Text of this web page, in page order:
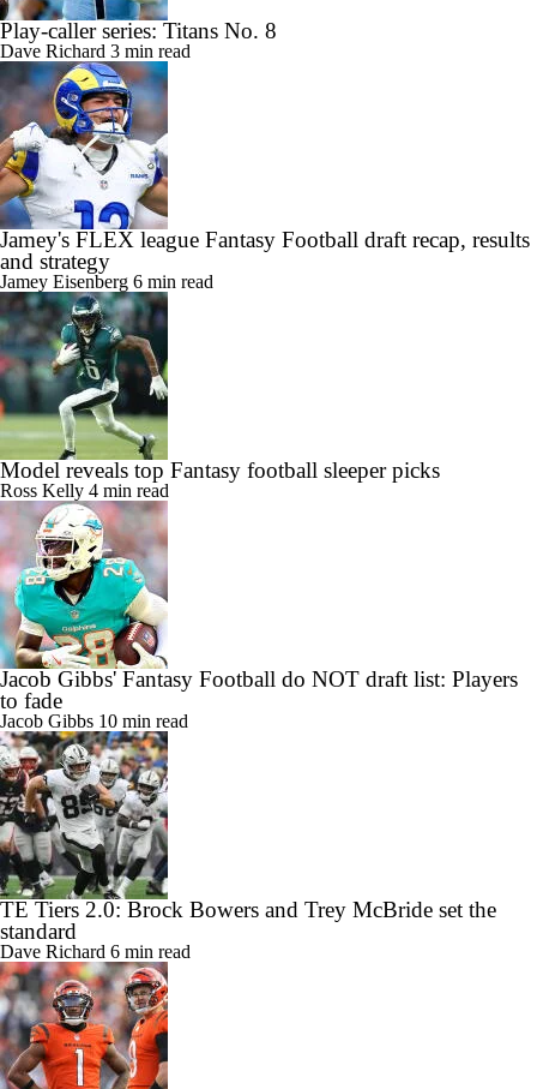
Play-caller series: Titans No. 8
Dave Richard 3 min read
Jamey's FLEX league Fantasy Football draft recap, results
and strategy
Jamey Eisenberg 6 min read
Model reveals top Fantasy football sleeper picks
Ross Kelly 4 min read
Jacob Gibbs' Fantasy Football do NOT draft list: Players
to fade
Jacob Gibbs 10 min read
TE Tiers 2.0: Brock Bowers and Trey McBride set the
standard
Dave Richard 6 min read